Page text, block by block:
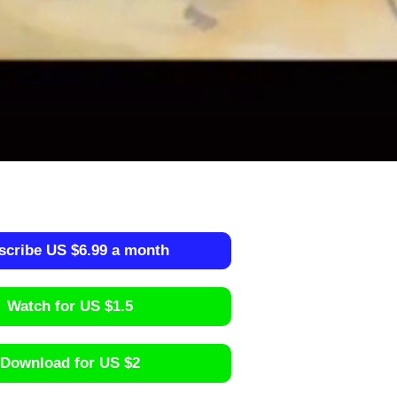
US $6.99 a month
Watch for US $1.5
Download for US $2